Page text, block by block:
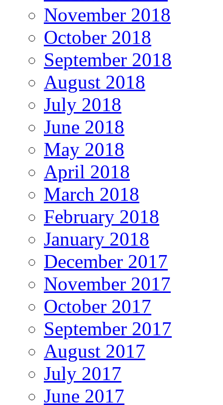
November 2018
October 2018
September 2018
August 2018
July 2018
June 2018
May 2018
April 2018
March 2018
February 2018
January 2018
December 2017
November 2017
October 2017
September 2017
August 2017
July 2017
June 2017